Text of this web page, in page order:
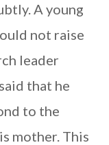
A young
not raise
leader
that he
to the
mother. This